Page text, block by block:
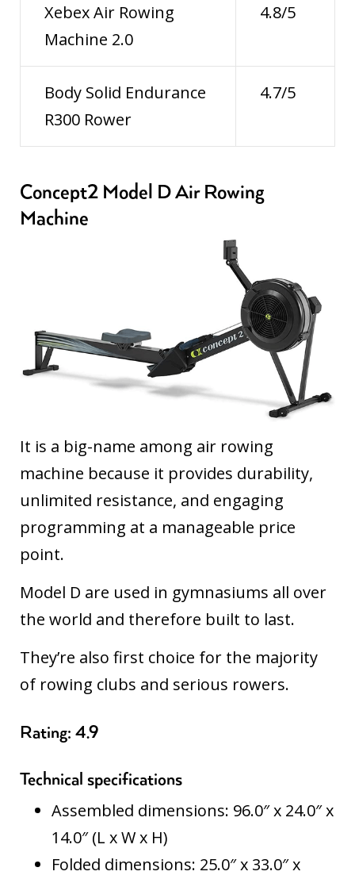
Xebex Air Rowing
Machine 2.0
4.8/5
Body Solid Endurance
R300 Rower
4.7/5
Concept2 Model D Air Rowing
Machine
It is a big-name among air rowing
machine because it provides durability,
unlimited resistance, and engaging
programming at a manageable price
point.
Model D are used in gymnasiums all over
the world and therefore built to last.
They’re also first choice for the majority
of rowing clubs and serious rowers.
Rating: 4.9
Technical specifications
Assembled dimensions: 96.0″ x 24.0″ x
14.0″ (L x W x H)
Folded dimensions: 25.0″ x 33.0″ x